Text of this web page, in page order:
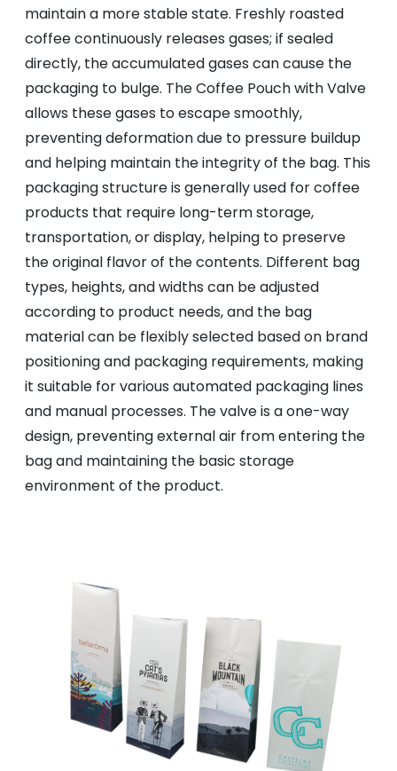
maintain a more stable state. Freshly roasted
coffee continuously releases gases; if sealed
directly, the accumulated gases can cause the
packaging to bulge. The Coffee Pouch with Valve
allows these gases to escape smoothly,
preventing deformation due to pressure buildup
and helping maintain the integrity of the bag. This
packaging structure is generally used for coffee
products that require long-term storage,
transportation, or display, helping to preserve
the original flavor of the contents. Different bag
types, heights, and widths can be adjusted
according to product needs, and the bag
material can be flexibly selected based on brand
positioning and packaging requirements, making
it suitable for various automated packaging lines
and manual processes. The valve is a one-way
design, preventing external air from entering the
bag and maintaining the basic storage
environment of the product.